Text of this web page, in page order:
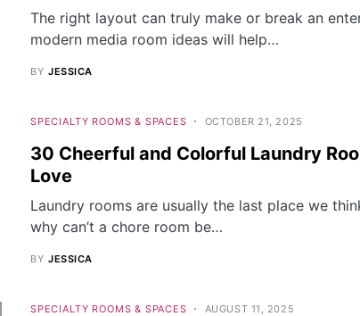
The right layout can truly make or break an
modern media room ideas will help…
BY JESSICA
SPECIALTY ROOMS & SPACES OCTOBER 21, 2025
30 Cheerful and Colorful Laundry
Love
Laundry rooms are usually the last place we
why can’t a chore room be…
BY JESSICA
SPECIALTY ROOMS & SPACES AUGUST 11, 2025